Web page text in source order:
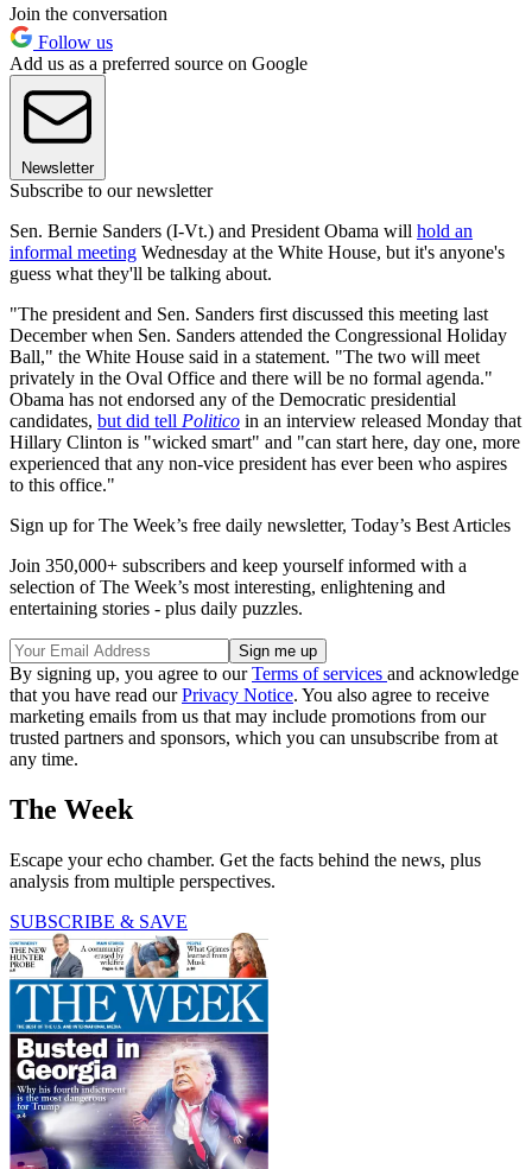
Join the conversation
Follow us
Add us as a preferred source on Google
Newsletter
Subscribe to our newsletter
Sen. Bernie Sanders (I-Vt.) and President Obama will hold an
informal meeting Wednesday at the White House, but it's anyone's
guess what they'll be talking about.
"The president and Sen. Sanders first discussed this meeting last
December when Sen. Sanders attended the Congressional Holiday
Ball," the White House said in a statement. "The two will meet
privately in the Oval Office and there will be no formal agenda."
Obama has not endorsed any of the Democratic presidential
candidates, but did tell Politico in an interview released Monday that
Hillary Clinton is "wicked smart" and "can start here, day one, more
experienced that any non-vice president has ever been who aspires
to this office."
Sign up for The Week’s free daily newsletter, Today’s Best Articles
Join 350,000+ subscribers and keep yourself informed with a
selection of The Week’s most interesting, enlightening and
entertaining stories - plus daily puzzles.
By signing up, you agree to ourTerms of services and acknowledge
that you have read ourPrivacy Notice. You also agree to receive
marketing emails from us that may include promotions from our
trusted partners and sponsors, which you can unsubscribe from at
any time.
The Week
Escape your echo chamber. Get the facts behind the news, plus
analysis from multiple perspectives.
SUBSCRIBE & SAVE